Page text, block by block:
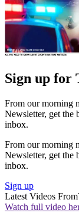
Sign up for
From our morning
Newsletter, get the
inbox.
From our morning
Newsletter, get the
inbox.
Sign up
Latest Videos From
Watch full video